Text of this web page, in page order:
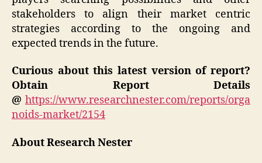
stakeholders to align their market centric
strategies according to the ongoing and
expected trends in the future.
Curious about this latest version of report?
Obtain Report Details
@ https://www.researchnester.com/reports/orga
noids-market/2154
About Research Nester